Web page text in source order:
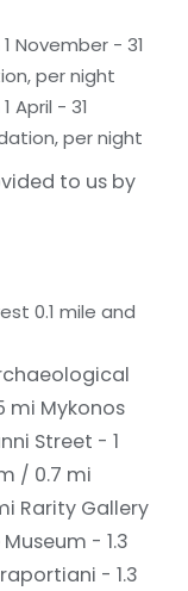
November - 31
per night
April - 31
per night
to us by
0.1 mile and
mi Mykonos
Street - 1
/ 0.7 mi
Rarity Gallery
- 1.3
- 1.3